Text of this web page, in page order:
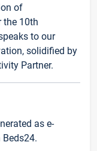
of
the 10th
to our
solidified by
Partner.
as e-